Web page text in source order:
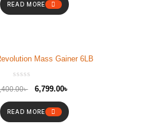
READ MORE
Mass Gainer 6LB
৳ 6,799.00৳
READ MORE